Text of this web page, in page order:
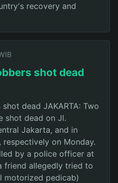
recovery and
shot dead
dead JAKARTA: Two
shot dead on Jl.
Jakarta, and in
respectively on Monday.
by a police officer at
friend allegedly tried to
motorized pedicab)